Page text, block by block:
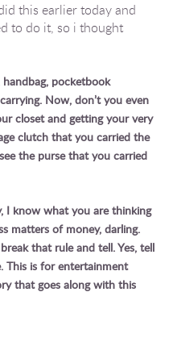
this earlier today and
to do it, so i thought
pocketbook
Now, don’t you even
closet and getting your very
clutch that you carried the
the purse that you carried
I know what you are thinking
matters of money, darling.
that rule and tell. Yes, tell
This is for entertainment
that goes along with this